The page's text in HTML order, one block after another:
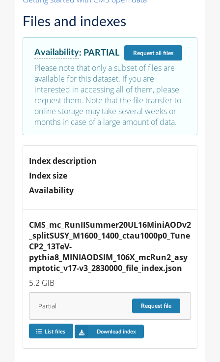
Files and indexes
Availability: PARTIAL Requestall files
Please note that only a subset of files are
available for this dataset. If you are
interested in accessing all of them, please
request them. Note that the file transfer to
online storage may take several weeks or
months in case of a large amount of data.
Index description
Index size
Availability
CMS_mc_RunIISummer20UL16MiniAODv2
_splitSUSY_M1600_1400_ctau1000p0_Tune
CP2_13TeV-
pythia8_MINIAODSIM_106X_mcRun2_asy
mptotic_v17-v3_2830000_file_index.json
5.2 GiB
Partial Requestfile
List files Download index